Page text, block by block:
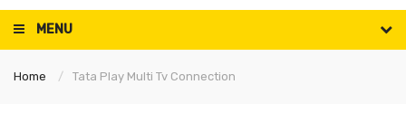
MENU
Home Tata Play Multi Tv Connection